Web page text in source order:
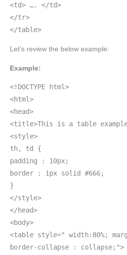
<td> …. </td>
</tr>
</table>
Let’s review the below example:
Example:
<!DOCTYPE html>
<html>
<head>
<title>This is a table
<style>
th, td {
padding : 10px;
border : 1px solid #666;
}
</style>
</head>
<body>
<table style=" width:80%;
border-collapse : collapse;">